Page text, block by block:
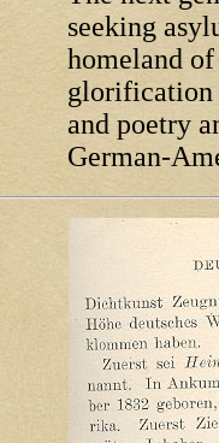
seeking
homeland
glorification
and poetry
German-